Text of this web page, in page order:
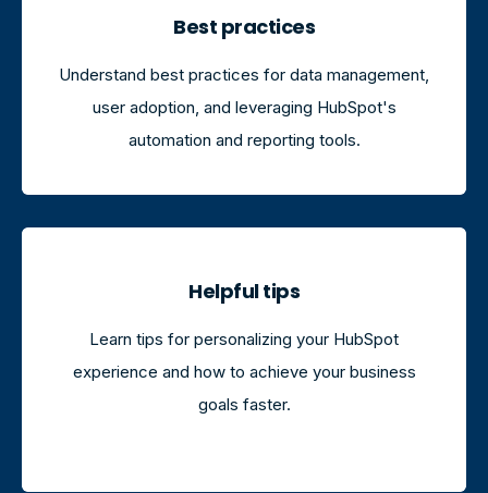
Best practices
Understand best practices for data management,
user adoption, and leveraging HubSpot's
automation and reporting tools.
Helpful tips
Learn tips for personalizing your HubSpot
experience and how to achieve your business
goals faster.